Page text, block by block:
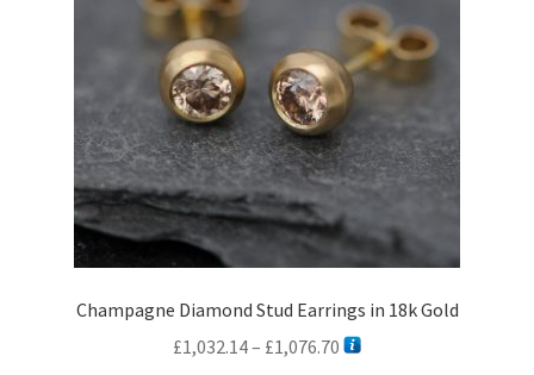
Champagne Diamond Stud Earrings in 18k Gold
£1,032.14– £1,076.70 Price